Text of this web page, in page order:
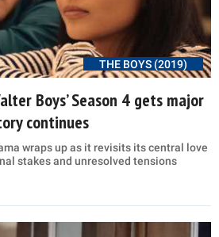
THE BOYS (2019)
Boys’ Season 4 gets major
continues
wraps up as it revisits its central love
stakes and unresolved tensions